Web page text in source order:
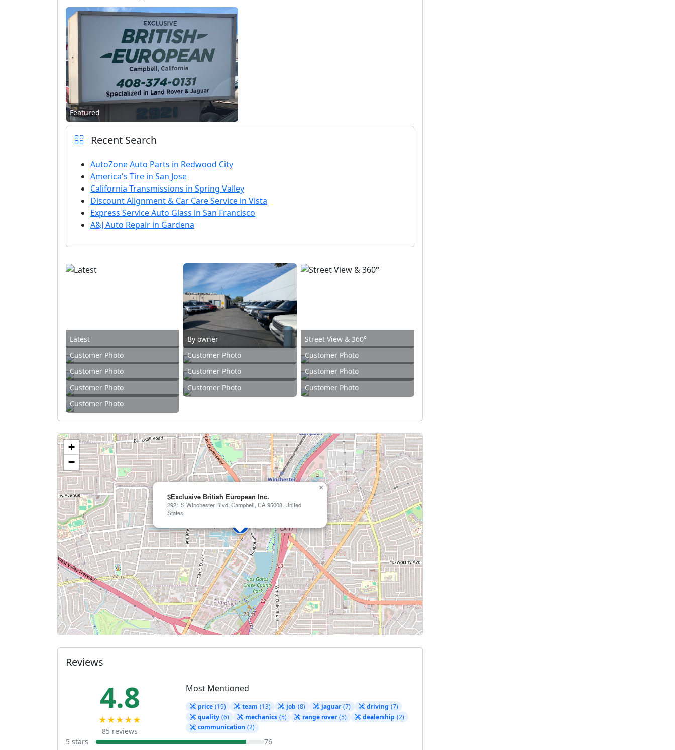
Featured
Recent Search
AutoZone Auto Parts in Redwood City
America's Tire in San Jose
California Transmissions in Spring Valley
Discount Alignment & Car Care Service in Vista
Express Service Auto Glass in San Francisco
A&J Auto Repair in Gardena
Latest By owner
Street View & 360°
Customer Photo
Customer Photo
Customer Photo
Customer Photo
Customer Photo
Customer Photo
Customer Photo
Customer Photo
Customer Photo
Customer Photo
$Exclusive British European Inc.
2921 S Winchester Blvd, Campbell, CA 95008, United
States
×
+
−
Reviews
4.8
★★★★★
85 reviews
Most Mentioned
price (19) team (13) job (8) jaguar (7) driving (7)
quality (6) mechanics (5) range rover (5) dealership (2)
communication (2)
5 stars
76